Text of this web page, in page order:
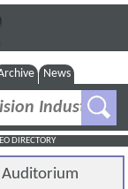
News
DIRECTORY
Auditorium